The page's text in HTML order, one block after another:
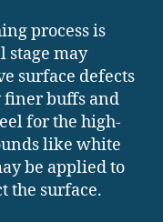
process is
stage may
surface defects
finer buffs and
for the high-
like white
be applied to
the surface.